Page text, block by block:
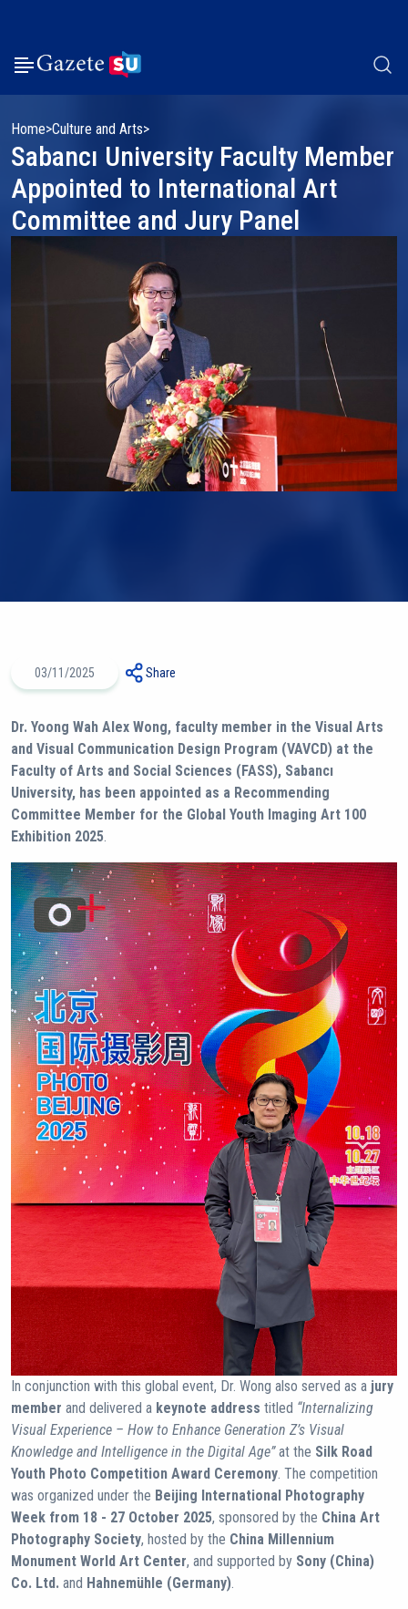
Home Culture and Arts
Sabancı University Faculty Member
Appointed to International Art
Committee and Jury Panel
03/11/2025 Share
Dr. Yoong Wah Alex Wong, faculty member in the Visual Arts
and Visual Communication Design Program (VAVCD) at the
Faculty of Arts and Social Sciences (FASS), Sabancı
University, has been appointed as a Recommending
Committee Member for the Global Youth Imaging Art 100
Exhibition 2025.
In conjunction with this global event, Dr. Wong also served as a jury
member and delivered a keynote address titled “Internalizing
Visual Experience – How to Enhance Generation Z’s Visual
Knowledge and Intelligence in the Digital Age”at the Silk Road
Youth Photo Competition Award Ceremony. The competition
was organized under the Beijing International Photography
Week from 18 - 27 October 2025, sponsored by the China Art
Photography Society, hosted by the China Millennium
Monument World Art Center, and supported by Sony (China)
Co. Ltd. and Hahnemühle (Germany).